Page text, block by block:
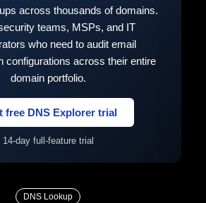
across thousands of domains.
teams, MSPs, and IT
who need to audit email
configurations across their entire
domain portfolio.
free DNS Explorer trial
14-day full-feature trial
DNS Lookup